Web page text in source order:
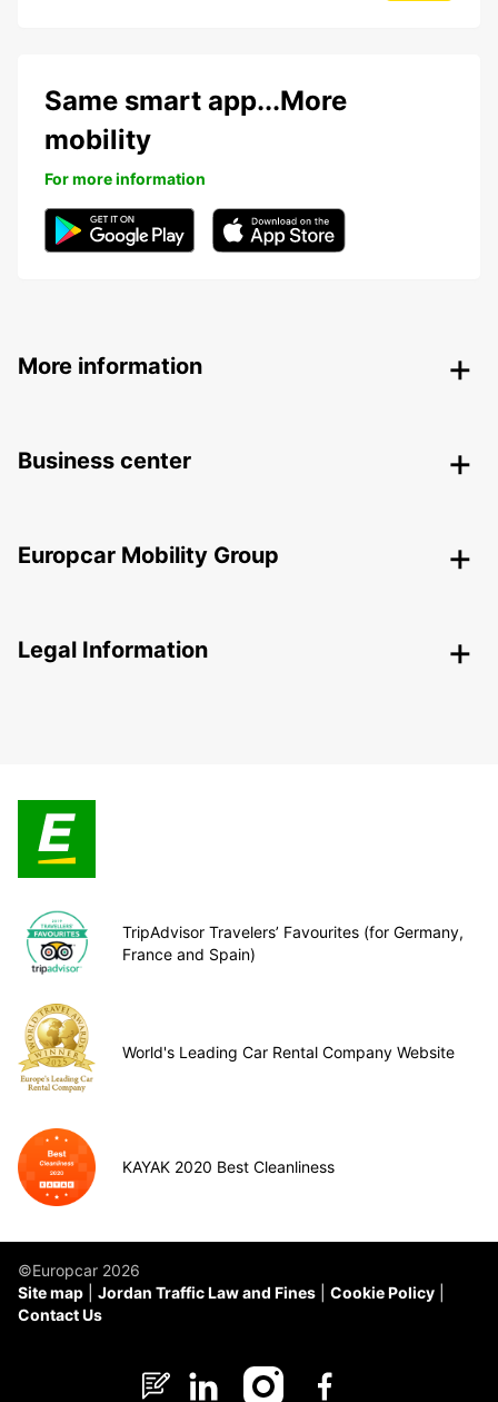
Same smart app...More
mobility
For more information
More information
Business center
Europcar Mobility Group
Legal Information
TripAdvisor Travelers’ Favourites (for Germany,
France and Spain)
World's Leading Car Rental Company Website
KAYAK 2020 Best Cleanliness
©Europcar 2026
Site map
Jordan Traffic Law and Fines
Cookie Policy
Contact Us